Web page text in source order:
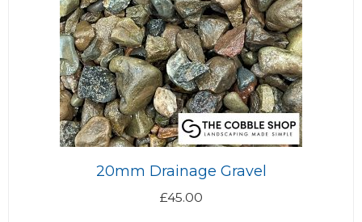
20mm Drainage Gravel
£45.00